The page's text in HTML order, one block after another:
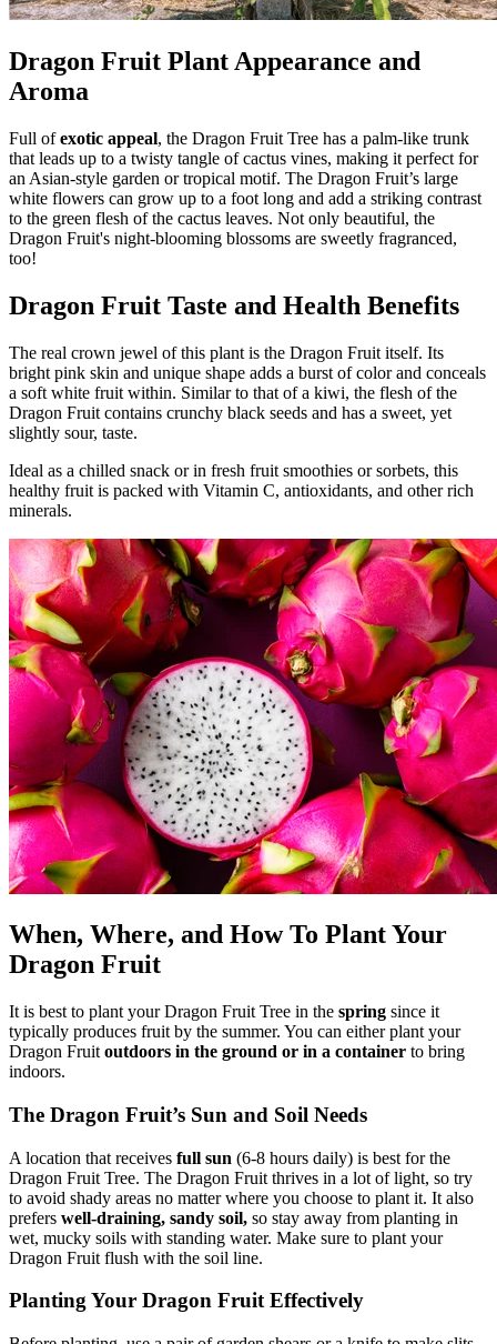
Dragon Fruit Plant Appearance and
Aroma
Full ofexotic appeal, the Dragon Fruit Tree has a palm-like trunk
that leads up to a twisty tangle of cactus vines, making it perfect for
an Asian-style garden or tropical motif. The Dragon Fruit’s large
white flowers can grow up to a foot long and add a striking contrast
to the green flesh of the cactus leaves. Not only beautiful, the
Dragon Fruit's night-blooming blossoms are sweetly fragranced,
too!
Dragon Fruit Taste and Health Benefits
The real crown jewel of this plant is the Dragon Fruit itself. Its
bright pink skin and unique shape adds a burst of color and conceals
a soft white fruit within. Similar to that of a kiwi, the flesh of the
Dragon Fruit contains crunchy black seeds and has a sweet, yet
slightly sour, taste.
Ideal as a chilled snack or in fresh fruit smoothies or sorbets, this
healthy fruit is packed with Vitamin C, antioxidants, and other rich
minerals.
When, Where, and How To Plant Your
Dragon Fruit
It is best to plant your Dragon Fruit Tree in the spring since it
typically produces fruit by the summer. You can either plant your
Dragon Fruit outdoors in the ground or in a container to bring
indoors.
The Dragon Fruit’s Sun and Soil Needs
A location that receives full sun (6-8 hours daily) is best for the
Dragon Fruit Tree. The Dragon Fruit thrives in a lot of light, so try
to avoid shady areas no matter where you choose to plant it. It also
prefers well-draining, sandy soil, so stay away from planting in
wet, mucky soils with standing water. Make sure to plant your
Dragon Fruit flush with the soil line.
Planting Your Dragon Fruit Effectively